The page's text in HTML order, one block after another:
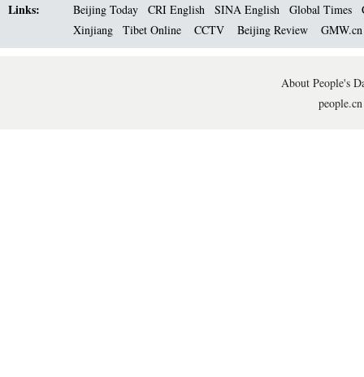
Links: Beijing Today CRI English SINA English Global Times
Xinjiang
Tibet Online CCTV Beijing Review
About People's